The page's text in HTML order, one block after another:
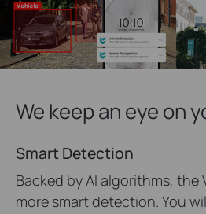
We keep an eye on
Smart Detection
Backed by AI algorithms, the
more smart detection. You